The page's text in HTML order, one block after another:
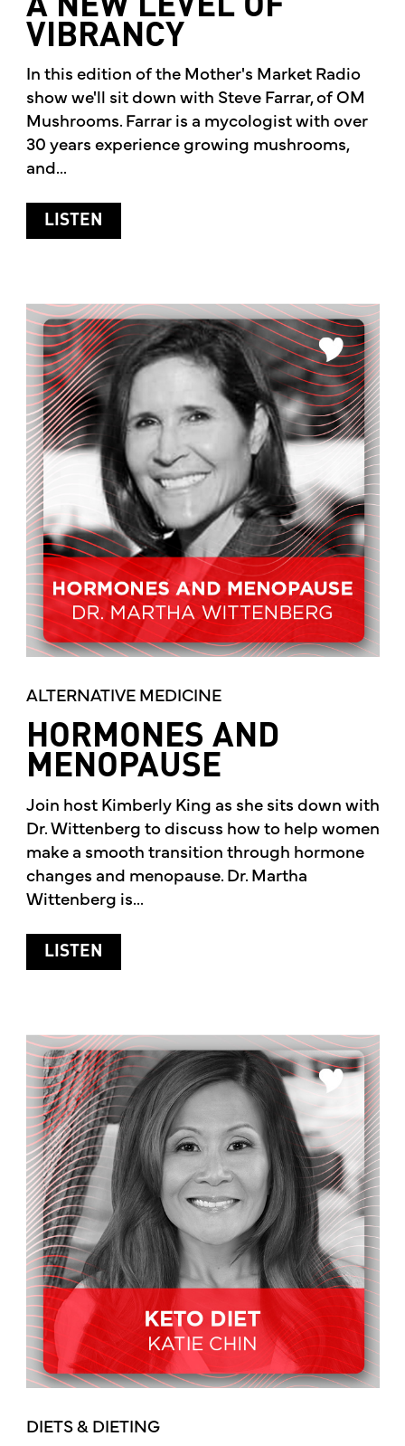
A NEW LEVEL OF
VIBRANCY
In this edition of the Mother's Market Radio
show we'll sit down with Steve Farrar, of OM
Mushrooms. Farrar is a mycologist with over
30 years experience growing mushrooms,
and...
LISTEN
ALTERNATIVE MEDICINE
HORMONES AND
MENOPAUSE
Join host Kimberly King as she sits down with
Dr. Wittenberg to discuss how to help women
make a smooth transition through hormone
changes and menopause. Dr. Martha
Wittenberg is...
LISTEN
DIETS & DIETING